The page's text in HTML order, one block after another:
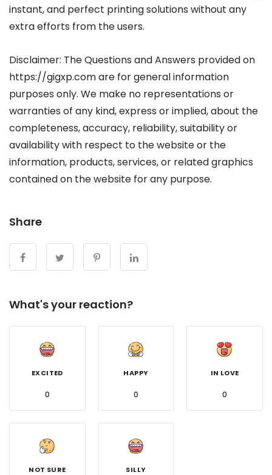
instant, and perfect printing solutions without any
extra efforts from the users.
Disclaimer: The Questions and Answers provided on
https://gigxp.com are for general information
purposes only. We make no representations or
warranties of any kind, express or implied, about the
completeness, accuracy, reliability, suitability or
availability with respect to the website or the
information, products, services, or related graphics
contained on the website for any purpose.
Share
What's your reaction?
EXCITED
0
HAPPY
0
IN LOVE
0
NOT SURE SILLY